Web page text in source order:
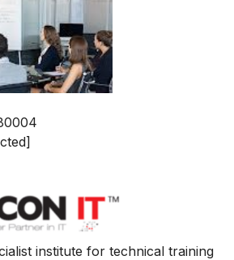
institute for technical training